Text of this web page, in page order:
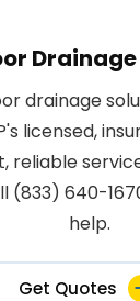
drainage
licensed,
reliable
(833) 640-
help.
Get Quotes